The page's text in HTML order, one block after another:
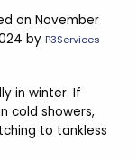
on November
byP3Services
in winter. If
cold showers,
to tankless